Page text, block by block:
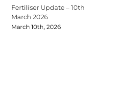
Fertiliser Update – 10th
March 2026
March 10th, 2026